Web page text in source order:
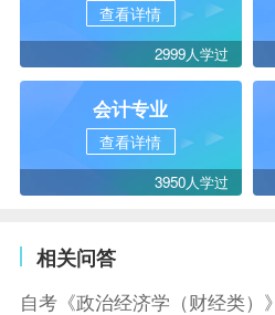
查看详情
2999人学过
会计专业
查看详情
3950人学过
相关问答